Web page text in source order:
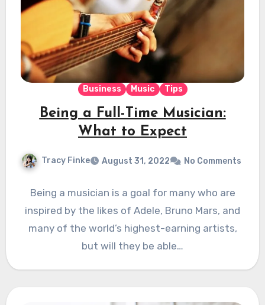
Business Music Tips
Being a Full-Time Musician:
What to Expect
Tracy Finke August 31, 2022 No Comments
Being a musician is a goal for many who are
inspired by the likes of Adele, Bruno Mars, and
many of the world’s highest-earning artists,
but will they be able…